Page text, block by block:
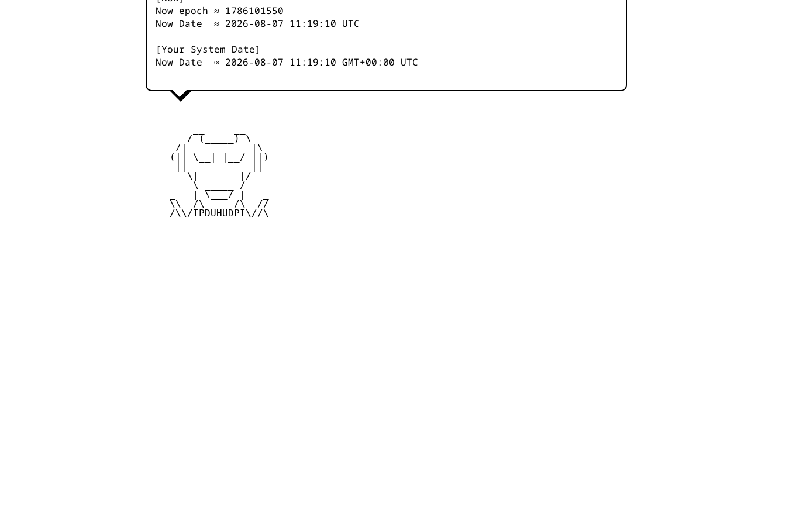
Now epoch ≈ 1786101551
Now Date ≈ 2026-08-07 11:19:11 UTC
[Your System Date]
Now Date ≈ 2026-08-07 11:19:11 GMT+00:00 UTC
        / (_____) \
      /| ___   ___ |\
     (|| \__| |__/ ||)
        \|       |/
         \ _____ /
     _   | \___/ |   _
     \\ _/\_____/\_ //
     /\\/IPDUHUDPI\//\